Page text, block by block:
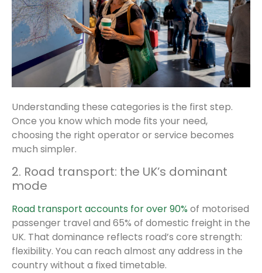
Understanding these categories is the first step.
Once you know which mode fits your need,
choosing the right operator or service becomes
much simpler.
2. Road transport: the UK’s dominant
mode
Road transport accounts for over 90% of motorised
passenger travel and 65% of domestic freight in the
UK. That dominance reflects road’s core strength:
flexibility. You can reach almost any address in the
country without a fixed timetable.